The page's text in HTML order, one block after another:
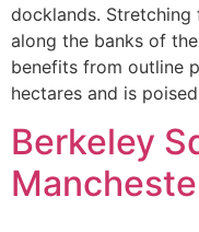
docklands.
along the banks of
benefits from outline
hectares and is
Berkeley